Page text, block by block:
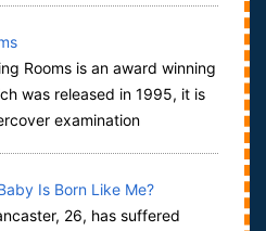
Rooms is an award winning
was released in 1995, it is
examination
Is Born Like Me?
26, has suffered